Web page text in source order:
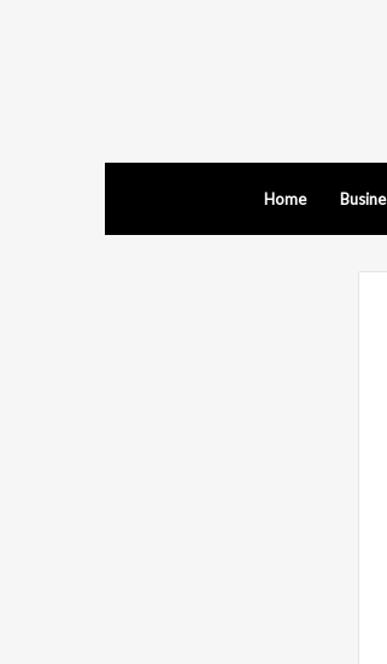
Home